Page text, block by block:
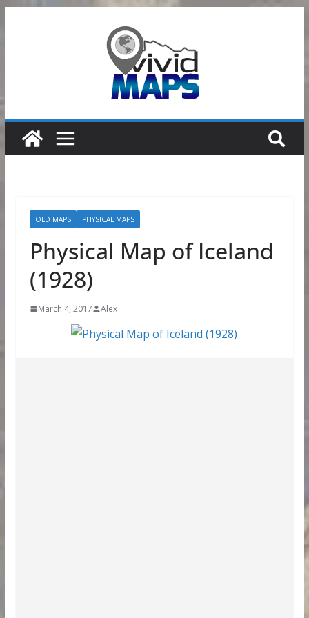
OLD MAPS PHYSICAL MAPS
Physical Map of Iceland
(1928)
March 4, 2017 Alex